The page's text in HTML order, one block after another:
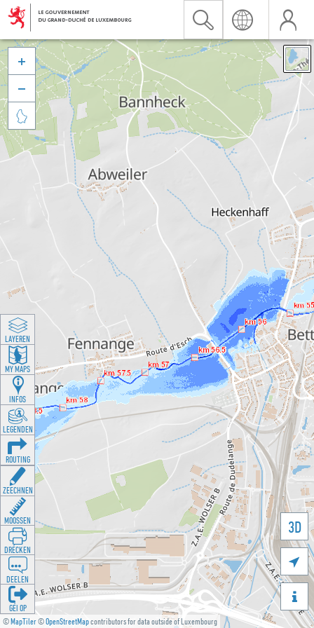
©MapTiler©OpenStreetMapcontributors for data outside of Luxembourg
3D





LAYEREN
MY MAPS
INFOS
LEGENDEN
ROUTING
ZEECHNEN
MOOSSEN
DRÉCKEN
DEELEN
GÉI OP